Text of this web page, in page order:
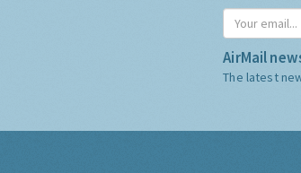
AirMail
The latest